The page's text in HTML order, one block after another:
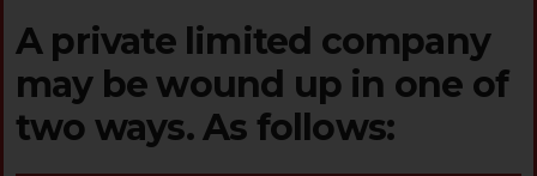
A private limited company
may be wound up in one of
two ways. As follows: